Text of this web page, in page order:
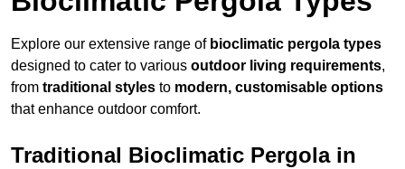
Explore our extensive range of bioclimatic pergola types
designed to cater to various outdoor living requirements,
from traditional styles to modern, customisable options
that enhance outdoor comfort.
Traditional Bioclimatic Pergola in